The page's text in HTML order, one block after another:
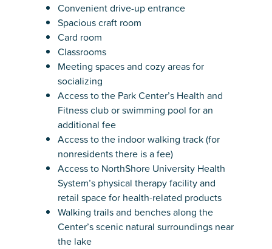
Convenient drive-up entrance
Spacious craft room
Card room
Classrooms
Meeting spaces and cozy areas for
socializing
Access to the Park Center’s Health and
Fitness club or swimming pool for an
additional fee
Access to the indoor walking track (for
nonresidents there is a fee)
Access to NorthShore University Health
System’s physical therapy facility and
retail space for health-related products
Walking trails and benches along the
Center’s scenic natural surroundings near
the lake